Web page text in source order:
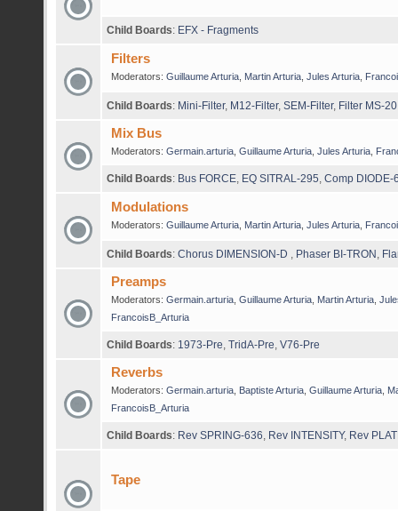
Child Boards: EFX - Fragments
Filters
Moderators: Guillaume Arturia, Martin Arturia, Jules Arturia,
Child Boards: Mini-Filter, M12-Filter, SEM-Filter, Filter MS-20
Mix Bus
Moderators: Germain.arturia, Guillaume Arturia, Jules Arturia,
Child Boards: Bus FORCE EQ SITRAL-295 Comp DIODE-
Modulations
Moderators: Guillaume Arturia, Martin Arturia, Jules Arturia,
Child Boards: Chorus DIMENSION-D Phaser BI-TRON
Preamps
Moderators: Germain.arturia, Guillaume Arturia, Martin Arturia,
FrancoisB_Arturia
Child Boards: 1973-Pre TridA-Pre V76-Pre
Reverbs
Moderators: Germain.arturia, Baptiste Arturia, Guillaume Arturia,
FrancoisB_Arturia
Child Boards: Rev SPRING-636 Rev INTENSITY, Rev
Tape